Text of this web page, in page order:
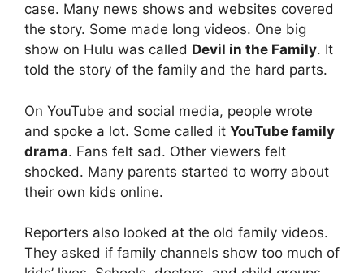
case. Many news shows and websites covered
the story. Some made long videos. One big
show on Hulu was called Devil in the Family. It
told the story of the family and the hard parts.
On YouTube and social media, people wrote
and spoke a lot. Some called it YouTube family
drama. Fans felt sad. Other viewers felt
shocked. Many parents started to worry about
their own kids online.
Reporters also looked at the old family videos.
They asked if family channels show too much of